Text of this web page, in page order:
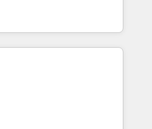
- delivering the right
so operations evolve
and transform brand
blend strategy, technology,
scalable, globally
that fuel long-term
long-term adoption with
and align marketing, sales,